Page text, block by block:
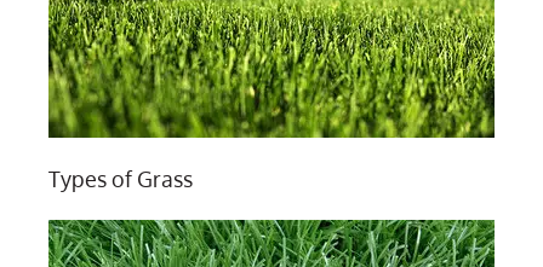
Types of Grass